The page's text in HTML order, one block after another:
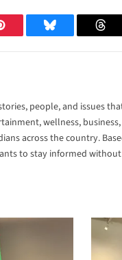
Bluesky
people, and issues
wellness,
across the country.
to stay informed